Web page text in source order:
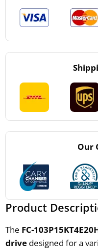
Our
Product
The FC-
drivedesigned for a